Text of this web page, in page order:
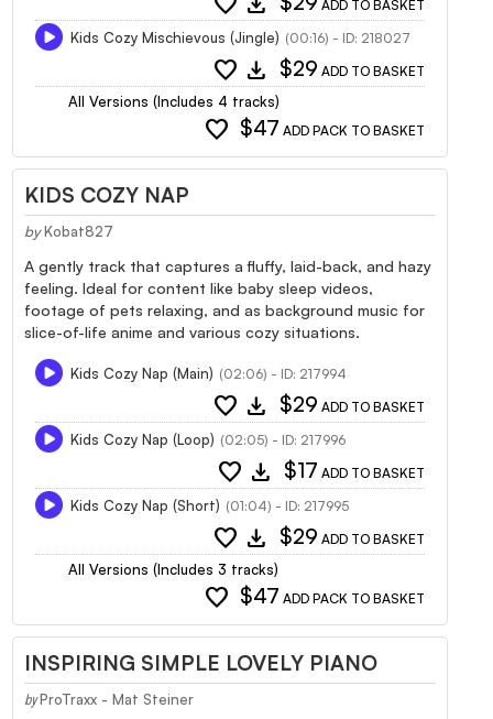
ADD TO BASKET
Kids Cozy Mischievous (Jingle) (00:16) - ID: 218027
favorite download $29 ADD TO BASKET
All Versions (Includes 4 tracks)
favorite $47 ADD PACK TO BASKET
KIDS COZY NAP
by Kobat827
A gently track that captures a fluffy, laid-back, and hazy
feeling. Ideal for content like baby sleep videos,
footage of pets relaxing, and as background music for
slice-of-life anime and various cozy situations.
Kids Cozy Nap (Main) (02:06) - ID: 217994
favorite download $29 ADD TO BASKET
Kids Cozy Nap (Loop) (02:05) - ID: 217996
favorite download $17 ADD TO BASKET
Kids Cozy Nap (Short) (01:04) - ID: 217995
favorite download $29 ADD TO BASKET
All Versions (Includes 3 tracks)
favorite $47 ADD PACK TO BASKET
INSPIRING SIMPLE LOVELY PIANO
by ProTraxx - Mat Steiner